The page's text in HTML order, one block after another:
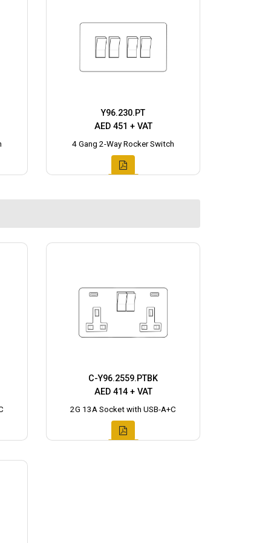
Y96.230.PT
AED 451 + VAT
4 Gang 2-Way Rocker Switch
C-Y96.2559.PTBK
AED 414 + VAT
2G 13A Socket with USB-A+C